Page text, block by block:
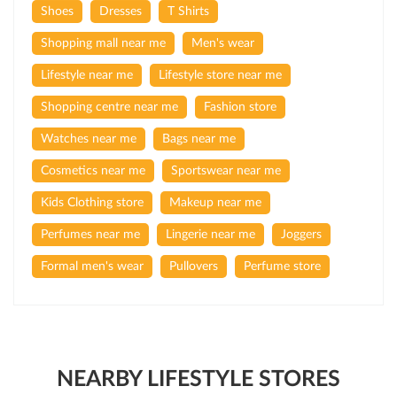
Shoes Dresses T Shirts
Shopping mall near me Men's wear
Lifestyle near me Lifestyle store near me
Shopping centre near me Fashion store
Watches near me Bags near me
Cosmetics near me Sportswear near me
Kids Clothing store Makeup near me
Perfumes near me Lingerie near me Joggers
Formal men's wear Pullovers Perfume store
NEARBY LIFESTYLE STORES